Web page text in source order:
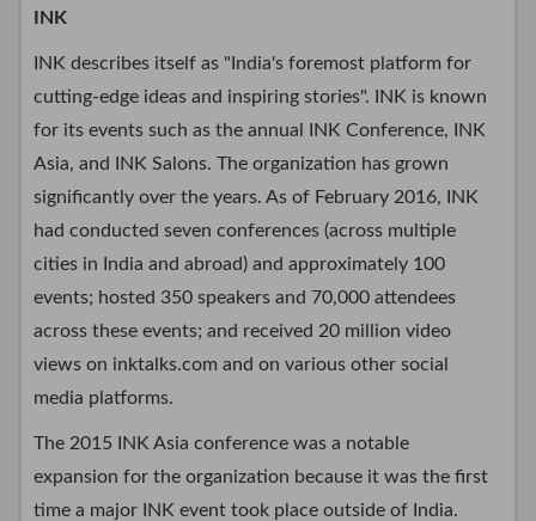
INK
INK describes itself as "India's foremost platform for
cutting-edge ideas and inspiring stories". INK is known
for its events such as the annual INK Conference, INK
Asia, and INK Salons. The organization has grown
significantly over the years. As of February 2016, INK
had conducted seven conferences (across multiple
cities in India and abroad) and approximately 100
events; hosted 350 speakers and 70,000 attendees
across these events; and received 20 million video
views on inktalks.com and on various other social
media platforms.
The 2015 INK Asia conference was a notable
expansion for the organization because it was the first
time a major INK event took place outside of India.